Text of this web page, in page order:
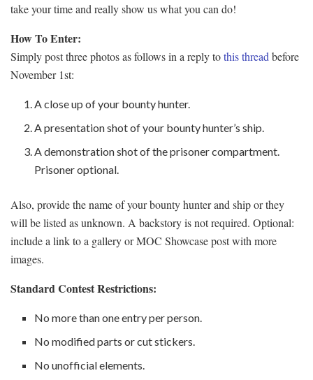
take your time and really show us what you can do!
How To Enter:
Simply post three photos as follows in a reply tothis thread before
November 1st:
A close up of your bounty hunter.
A presentation shot of your bounty hunter’s ship.
A demonstration shot of the prisoner compartment.
Prisoner optional.
Also, provide the name of your bounty hunter and ship or they
will be listed as unknown. A backstory is not required. Optional:
include a link to a gallery or MOC Showcase post with more
images.
Standard Contest Restrictions:
No more than one entry per person.
No modified parts or cut stickers.
No unofficial elements.